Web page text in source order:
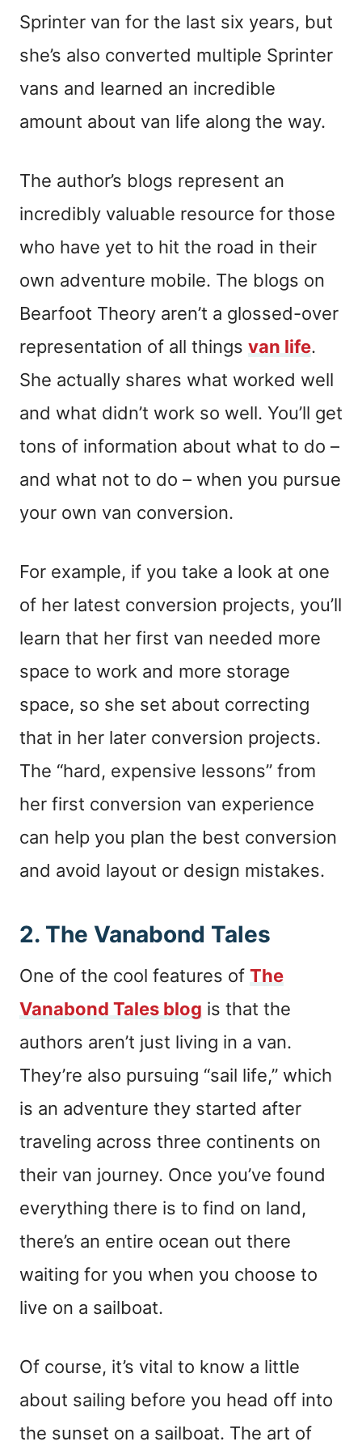
Sprinter van for the last six years, but
she’s also converted multiple Sprinter
vans and learned an incredible
amount about van life along the way.
The author’s blogs represent an
incredibly valuable resource for those
who have yet to hit the road in their
own adventure mobile. The blogs on
Bearfoot Theory aren’t a glossed-over
representation of all things van life.
She actually shares what worked well
and what didn’t work so well. You’ll get
tons of information about what to do –
and what not to do – when you pursue
your own van conversion.
For example, if you take a look at one
of her latest conversion projects, you’ll
learn that her first van needed more
space to work and more storage
space, so she set about correcting
that in her later conversion projects.
The “hard, expensive lessons” from
her first conversion van experience
can help you plan the best conversion
and avoid layout or design mistakes.
2. The Vanabond Tales
One of the cool features of The
Vanabond Tales blog is that the
authors aren’t just living in a van.
They’re also pursuing “sail life,” which
is an adventure they started after
traveling across three continents on
their van journey. Once you’ve found
everything there is to find on land,
there’s an entire ocean out there
waiting for you when you choose to
live on a sailboat.
Of course, it’s vital to know a little
about sailing before you head off into
the sunset on a sailboat. The art of